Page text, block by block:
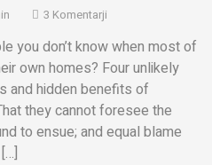
3 Komentarji
you don’t know when most of
own homes? Four unlikely
and hidden benefits of
they cannot foresee the
to ensue; and equal blame